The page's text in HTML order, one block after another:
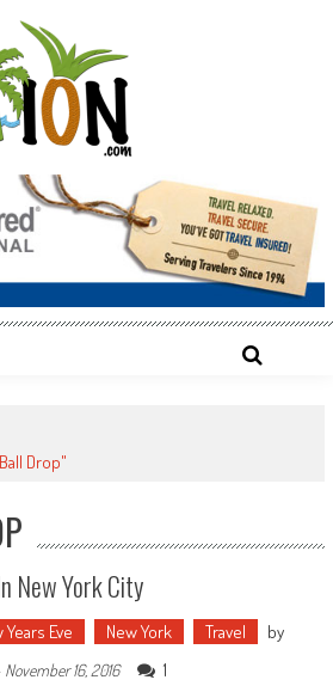
Drop"
New York City
Years Eve New York Travel
by
November 16, 2016 1